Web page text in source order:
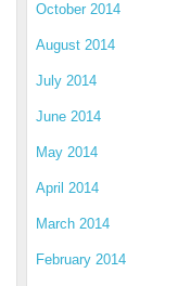
October 2014
August 2014
July 2014
June 2014
May 2014
April 2014
March 2014
February 2014